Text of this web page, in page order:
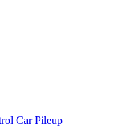
Car Pileup